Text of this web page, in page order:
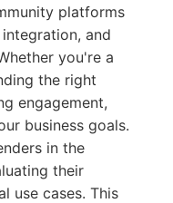
platforms
and
you're a
the right
engagement,
business goals.
in the
their
use cases. This